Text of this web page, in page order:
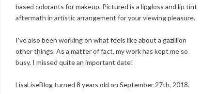
based colorants for makeup. Pictured is a lipgloss and lip tint
aftermath in artistic arrangement for your viewing pleasure.
I've also been working on what feels like about a gazillion
other things. As a matter of fact, my work has kept me so
busy, I missed quite an important date!
LisaLiseBlog turned 8 years old on September 27th, 2018.